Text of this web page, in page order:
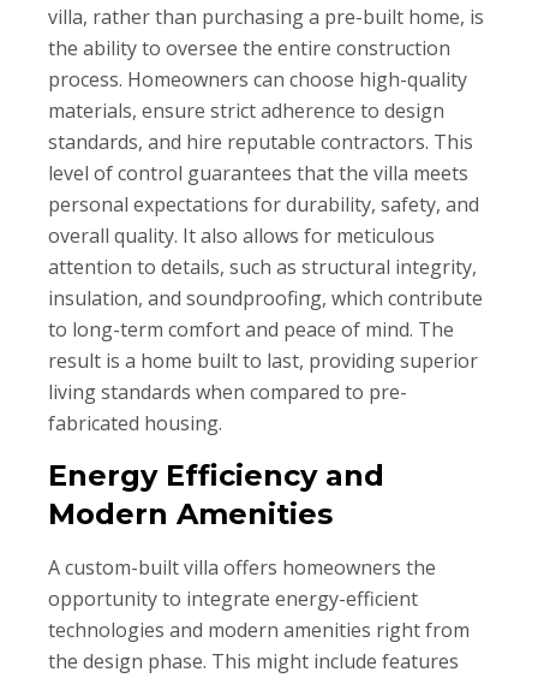
villa, rather than purchasing a pre-built home, is
the ability to oversee the entire construction
process. Homeowners can choose high-quality
materials, ensure strict adherence to design
standards, and hire reputable contractors. This
level of control guarantees that the villa meets
personal expectations for durability, safety, and
overall quality. It also allows for meticulous
attention to details, such as structural integrity,
insulation, and soundproofing, which contribute
to long-term comfort and peace of mind. The
result is a home built to last, providing superior
living standards when compared to pre-
fabricated housing.
Energy Efficiency and
Modern Amenities
A custom-built villa offers homeowners the
opportunity to integrate energy-efficient
technologies and modern amenities right from
the design phase. This might include features